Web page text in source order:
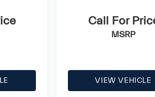
Call For
MSRP
VIEW VEHICLE